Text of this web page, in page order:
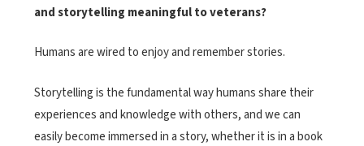
and storytelling meaningful to veterans?
Humans are wired to enjoy and remember stories.
Storytelling is the fundamental way humans share their
experiences and knowledge with others, and we can
easily become immersed in a story, whether it is in a book